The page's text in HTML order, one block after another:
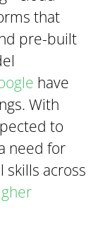
that
pre-built
have
With
to
need for
skills across